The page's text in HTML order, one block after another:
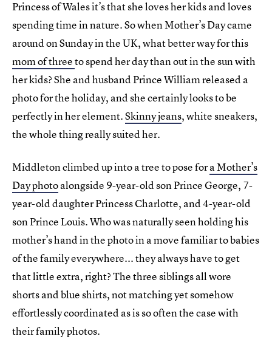
Princess of Wales it’s that she loves her kids and loves
spending time in nature. So when Mother’s Day came
around on Sunday in the UK, what better way for this
mom of threeto spend her day than out in the sun with
her kids? She and husband Prince William released a
photo for the holiday, and she certainly looks to be
perfectly in her element.Skinny jeans, white sneakers,
the whole thing really suited her.
Middleton climbed up into a tree to pose fora Mother’s
Day photoalongside 9-year-old son Prince George, 7-
year-old daughter Princess Charlotte, and 4-year-old
son Prince Louis. Who was naturally seen holding his
mother’s hand in the photo in a move familiar to babies
of the family everywhere... they always have to get
that little extra, right? The three siblings all wore
shorts and blue shirts, not matching yet somehow
effortlessly coordinated as is so often the case with
their family photos.